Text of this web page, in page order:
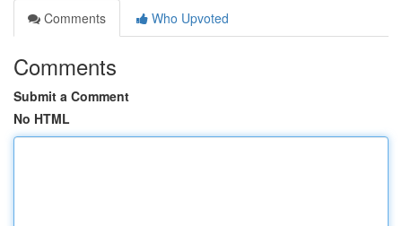
Comments
Who Upvoted
Comments
Submit a Comment
No HTML